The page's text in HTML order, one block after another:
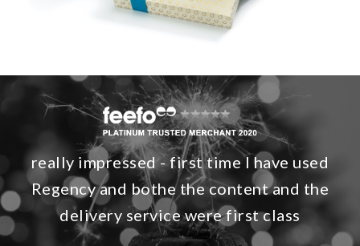
really impressed - first time I have used
Regency and bothe the content and the
delivery service were first class